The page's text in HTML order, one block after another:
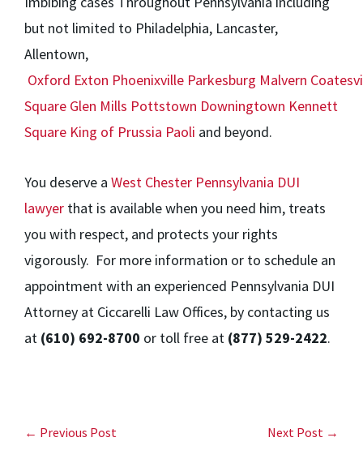
but not limited to Philadelphia, Lancaster,
Allentown,
Oxford Exton Phoenixville Parkesburg Malvern
Square Glen Mills Pottstown Downingtown Kennett
Square King of Prussia Paoli and beyond.
You deserve a West Chester Pennsylvania DUI
lawyer that is available when you need him, treats
you with respect, and protects your rights
vigorously. For more information or to schedule an
appointment with an experienced Pennsylvania DUI
Attorney at Ciccarelli Law Offices, by contacting us
at (610) 692-8700 or toll free at (877) 529-2422.
← Previous Post Next Post →